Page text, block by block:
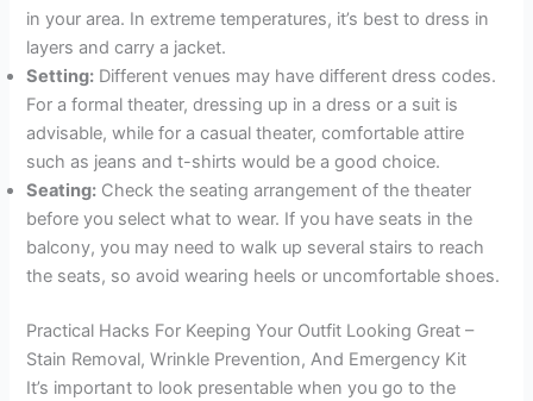
in your area. In extreme temperatures, it’s best to dress in
layers and carry a jacket.
Setting: Different venues may have different dress codes.
For a formal theater, dressing up in a dress or a suit is
advisable, while for a casual theater, comfortable attire
such as jeans and t-shirts would be a good choice.
Seating: Check the seating arrangement of the theater
before you select what to wear. If you have seats in the
balcony, you may need to walk up several stairs to reach
the seats, so avoid wearing heels or uncomfortable shoes.
Practical Hacks For Keeping Your Outfit Looking Great –
Stain Removal, Wrinkle Prevention, And Emergency Kit
It’s important to look presentable when you go to the